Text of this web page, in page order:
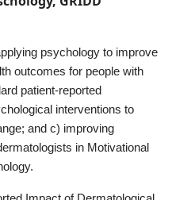
psychology to improve
outcomes for people with
patient-reported
interventions to
and c) improving
in Motivational